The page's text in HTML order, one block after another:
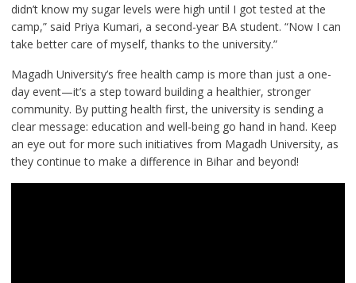
didn’t know my sugar levels were high until I got tested at the
camp,” said Priya Kumari, a second-year BA student. “Now I can
take better care of myself, thanks to the university.”
Magadh University’s free health camp is more than just a one-
day event—it’s a step toward building a healthier, stronger
community. By putting health first, the university is sending a
clear message: education and well-being go hand in hand. Keep
an eye out for more such initiatives from Magadh University, as
they continue to make a difference in Bihar and beyond!